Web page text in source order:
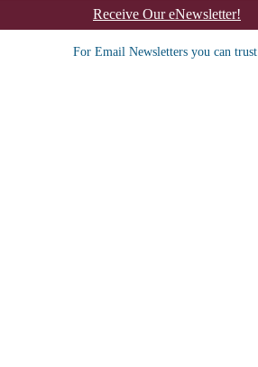
Receive Our eNewsletter!
For Email Newsletters you can trust.